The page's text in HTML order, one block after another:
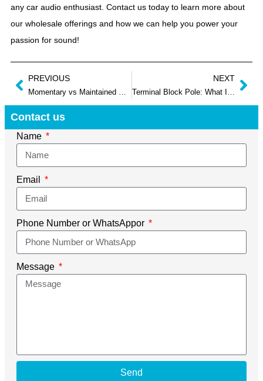
any car audio enthusiast. Contact us today to learn more about
our wholesale offerings and how we can help you power your
passion for sound!
PREVIOUS NEXT
Contact us
Name
Email
Phone Number or WhatsAppor
Message
Send